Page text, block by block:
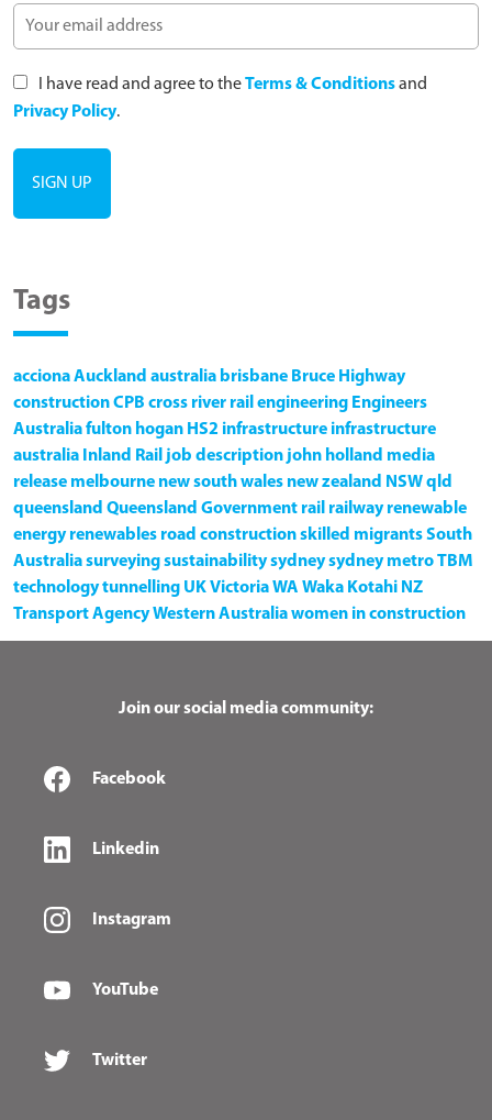
I have read and agree to theTerms & Conditionsand
Privacy Policy.
Tags
accionaAuckland australia brisbane Bruce Highway
constructionCPB cross river rail engineering Engineers
Australiafulton hogan HS2 infrastructure infrastructure
australia Inland Rail job description john holland media
release melbourne new south wales new zealand NSWqld
queensland Queensland Government rail railway renewable
energy renewables road constructionskilled migrantsSouth
Australiasurveyingsustainabilitysydneysydney metroTBM
technologytunnelling UKVictoriaWA Waka Kotahi NZ
Transport AgencyWestern Australiawomen in construction
Join our social media community:
Facebook
Linkedin
Instagram
YouTube
Twitter